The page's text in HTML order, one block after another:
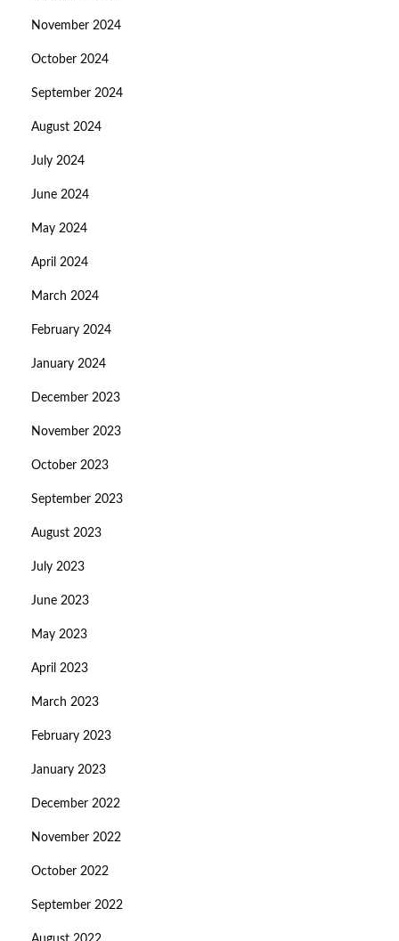
November 2024
October 2024
September 2024
August 2024
July 2024
June 2024
May 2024
April 2024
March 2024
February 2024
January 2024
December 2023
November 2023
October 2023
September 2023
August 2023
July 2023
June 2023
May 2023
April 2023
March 2023
February 2023
January 2023
December 2022
November 2022
October 2022
September 2022